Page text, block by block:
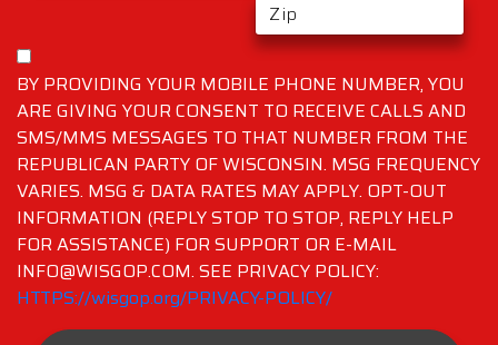
BY PROVIDING YOUR MOBILE PHONE NUMBER, YOU
ARE GIVING YOUR CONSENT TO RECEIVE CALLS AND
SMS/MMS MESSAGES TO THAT NUMBER FROM THE
REPUBLICAN PARTY OF WISCONSIN. MSG FREQUENCY
VARIES. MSG & DATA RATES MAY APPLY. OPT-OUT
INFORMATION (REPLY STOP TO STOP, REPLY HELP
FOR ASSISTANCE) FOR SUPPORT OR E-MAIL
INFO@WISGOP.COM. SEE PRIVACY POLICY:
HTTPS://wisgop.org/PRIVACY-POLICY/